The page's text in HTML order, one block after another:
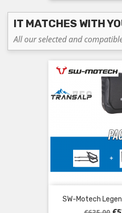
IT MATCHES WITH
All our selected and
SW-Motech